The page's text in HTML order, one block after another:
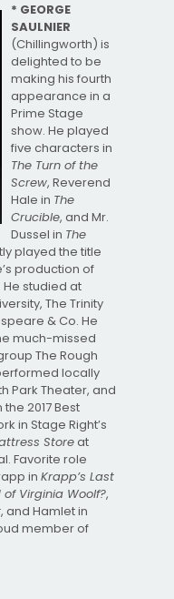
* GEORGE
SAULNIER
(Chillingworth) is
delighted to be
making his fourth
appearance in a
Prime Stage
show. He played
five characters in
The Turn of the
Screw, Reverend
Hale in The
Crucible, and Mr.
Dussel in The
played the title
production of
He studied at
The Trinity
& Co. He
much-missed
The Rough
locally
Park Theater, and
2017 Best
in Stage Right’s
Storeat
Favorite role
in Krapp’s Last
Virginia Woolf?,
, and Hamlet in
member of